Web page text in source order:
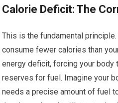
Calorie Deficit: The
This is the fundamental
consume fewer calories than
energy deficit, forcing your
reserves for fuel. Imagine your
needs a precise amount of fuel